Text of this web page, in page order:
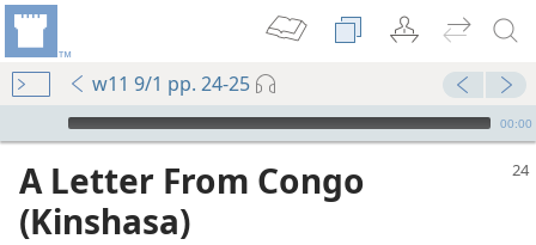
w11 9/1 pp. 24-25
mejs.audio-player
00:00
A Letter From Congo
(Kinshasa)